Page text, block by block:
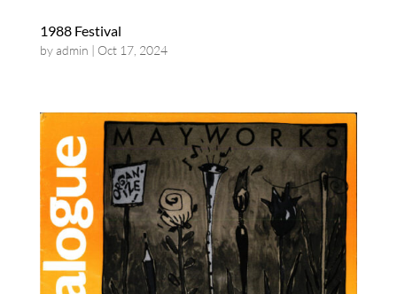
1988 Festival
byadmin | Oct 17, 2024